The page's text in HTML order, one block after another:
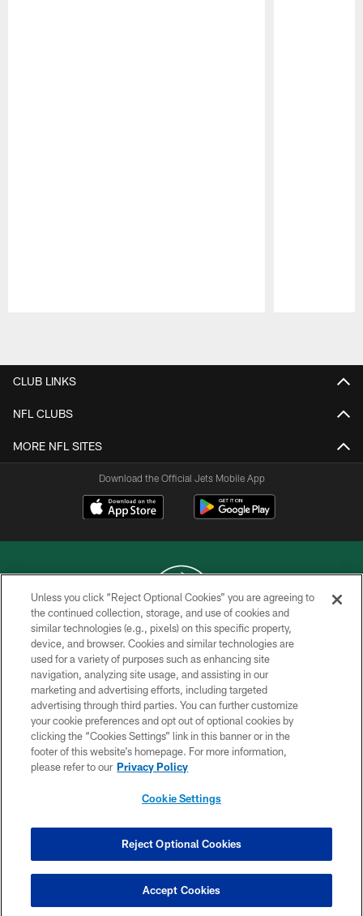
CLUB LINKS
NFL CLUBS
MORE NFL SITES
Download the Official Jets Mobile App
COPYRIGHT © 2026 NEW YORK JETS
PRIVACY POLICY
ACCESSIBILITY
CONTACT US
TERMS OF USE
SITE MAP
COOKIE SETTINGS
Unless you click “Reject Optional Cookies” you are agreeing to
the continued collection, storage, and use of cookies and
similar technologies (e.g., pixels) on this specific property,
device, and browser. Cookies and similar technologies are
used for a variety of purposes such as enhancing site
navigation, analyzing site usage, and assisting in our
marketing and advertising efforts, including targeted
advertising through third parties. You can further customize
your cookie preferences and opt out of optional cookies by
clicking the “Cookies Settings” link in this banner or in the
footer of this website’s homepage. For more information,
please refer to our Privacy Policy
Cookie Settings
Reject Optional Cookies
Accept Cookies